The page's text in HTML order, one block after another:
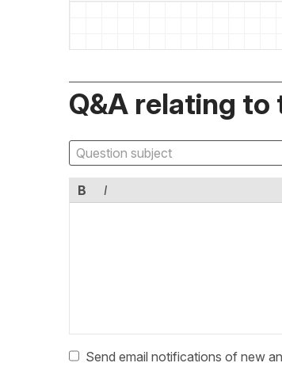
Q&A relating to
B I
Send email notifications of new